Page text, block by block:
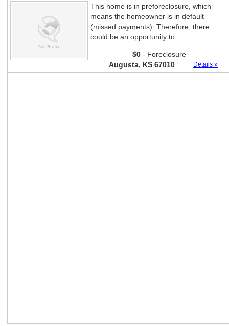
This home is in preforeclosure, which
means the homeowner is in default
(missed payments). Therefore, there
could be an opportunity to...
$0- Foreclosure
Augusta, KS 67010
Details »